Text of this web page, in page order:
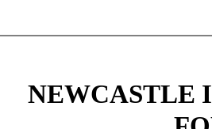
NEWCASTLE